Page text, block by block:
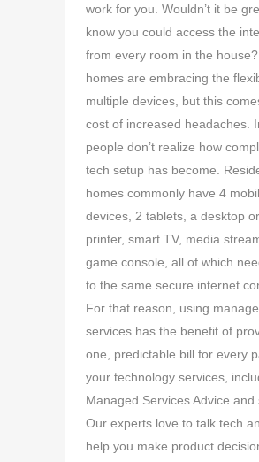
work for you. Wouldn’t it be
know you could access the
from every room in the
homes are embracing the
multiple devices, but this
cost of increased headaches.
people don’t realize how
tech setup has become.
homes commonly have 4
devices, 2 tablets, a desktop
printer, smart TV, media
game console, all of which
to the same secure internet
For that reason, using
services has the benefit of
one, predictable bill for every
your technology services,
Managed Services Advice and
Our experts love to talk tech
help you make product